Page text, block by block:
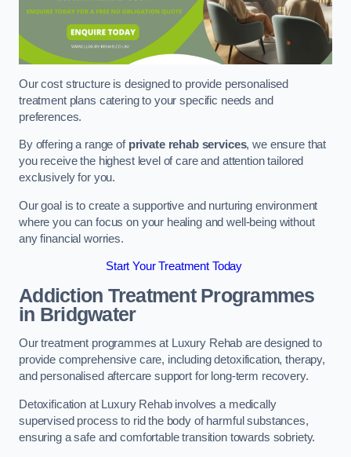
Our cost structure is designed to provide personalised
treatment plans catering to your specific needs and
preferences.
By offering a range of private rehab services, we ensure that
you receive the highest level of care and attention tailored
exclusively for you.
Our goal is to create a supportive and nurturing environment
where you can focus on your healing and well-being without
any financial worries.
Start Your Treatment Today
Addiction Treatment Programmes
in Bridgwater
Our treatment programmes at Luxury Rehab are designed to
provide comprehensive care, including detoxification, therapy,
and personalised aftercare support for long-term recovery.
Detoxification at Luxury Rehab involves a medically
supervised process to rid the body of harmful substances,
ensuring a safe and comfortable transition towards sobriety.